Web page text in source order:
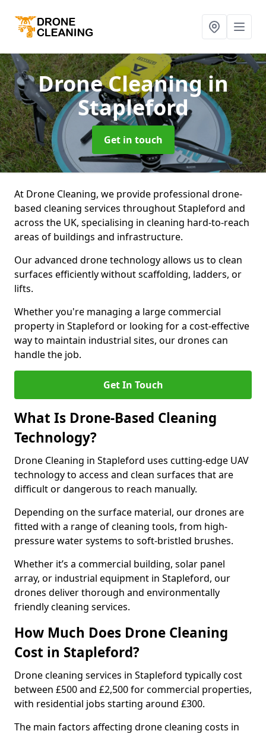
Drone Cleaningin
Stapleford
Get in touch
At Drone Cleaning, we provide professional drone-
based cleaning services throughout Stapleford and
across the UK, specialising in cleaning hard-to-reach
areas of buildings and infrastructure.
Our advanced drone technology allows us to clean
surfaces efficiently without scaffolding, ladders, or
lifts.
Whether you're managing a large commercial
property in Stapleford or looking for a cost-effective
way to maintain industrial sites, our drones can
handle the job.
Get In Touch
What Is Drone-Based Cleaning
Technology?
Drone Cleaning in Stapleford uses cutting-edge UAV
technology to access and clean surfaces that are
difficult or dangerous to reach manually.
Depending on the surface material, our drones are
fitted with a range of cleaning tools, from high-
pressure water systems to soft-bristled brushes.
Whether it’s a commercial building, solar panel
array, or industrial equipment in Stapleford, our
drones deliver thorough and environmentally
friendly cleaning services.
How Much Does Drone Cleaning
Cost in Stapleford?
Drone cleaning services in Stapleford typically cost
between £500 and £2,500 for commercial properties,
with residential jobs starting around £300.
The main factors affecting drone cleaning costs in